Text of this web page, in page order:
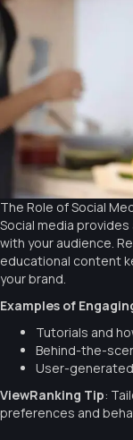
The Role of Social
Social media
with your audience.
educational content
your brand.
Examples of
Tutorials and
Behind-the-
User-
ViewRanking Tip:
preferences and